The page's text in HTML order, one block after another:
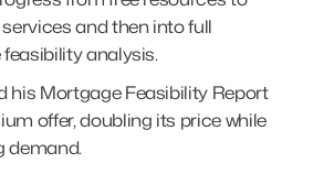
and then into full
analysis.
his Mortgage Feasibility Report
offer, doubling its price while
demand.